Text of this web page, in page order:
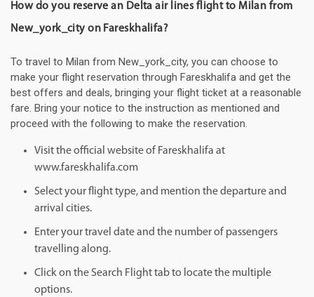
How do you reserve an Delta air lines flight to Milan from
New_york_city on Fareskhalifa?
To travel to Milan from New_york_city, you can choose to
make your flight reservation through Fareskhalifa and get the
best offers and deals, bringing your flight ticket at a reasonable
fare. Bring your notice to the instruction as mentioned and
proceed with the following to make the reservation.
Visit the official website of Fareskhalifa at
www.fareskhalifa.com
Select your flight type, and mention the departure and
arrival cities.
Enter your travel date and the number of passengers
travelling along.
Click on the Search Flight tab to locate the multiple
options.